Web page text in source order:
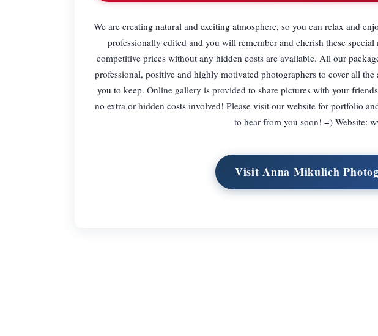
We are creating natural and exciting atmosphere, so you can relax and
professionally edited and you will remember and cherish these
competitive prices without any hidden costs are available. All our
professional, positive and highly motivated photographers to cover all
you to keep. Online gallery is provided to share pictures with your
no extra or hidden costs involved! Please visit our website for portfolio
to hear from you soon! =) Website:
Visit Anna Mikulich